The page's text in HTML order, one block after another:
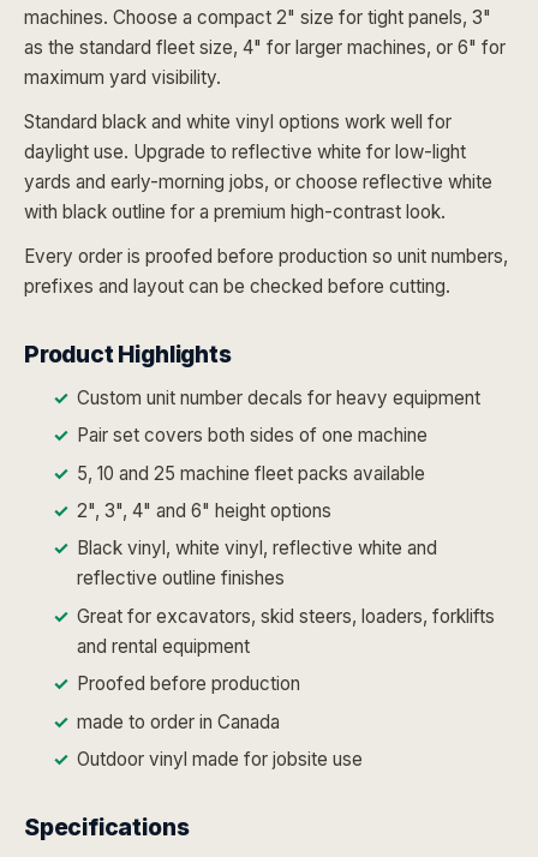
machines. Choose a compact 2" size for tight panels, 3"
as the standard fleet size, 4" for larger machines, or 6" for
maximum yard visibility.
Standard black and white vinyl options work well for
daylight use. Upgrade to reflective white for low-light
yards and early-morning jobs, or choose reflective white
with black outline for a premium high-contrast look.
Every order is proofed before production so unit numbers,
prefixes and layout can be checked before cutting.
Product Highlights
Custom unit number decals for heavy equipment
Pair set covers both sides of one machine
5, 10 and 25 machine fleet packs available
2", 3", 4" and 6" height options
Black vinyl, white vinyl, reflective white and
reflective outline finishes
Great for excavators, skid steers, loaders, forklifts
and rental equipment
Proofed before production
made to order in Canada
Outdoor vinyl made for jobsite use
Specifications